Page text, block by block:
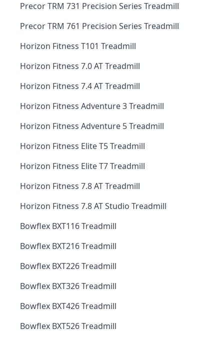
Precor TRM 731 Precision Series Treadmill
Precor TRM 761 Precision Series Treadmill
Horizon Fitness T101 Treadmill
Horizon Fitness 7.0 AT Treadmill
Horizon Fitness 7.4 AT Treadmill
Horizon Fitness Adventure 3 Treadmill
Horizon Fitness Adventure 5 Treadmill
Horizon Fitness Elite T5 Treadmill
Horizon Fitness Elite T7 Treadmill
Horizon Fitness 7.8 AT Treadmill
Horizon Fitness 7.8 AT Studio Treadmill
Bowflex BXT116 Treadmill
Bowflex BXT216 Treadmill
Bowflex BXT226 Treadmill
Bowflex BXT326 Treadmill
Bowflex BXT426 Treadmill
Bowflex BXT526 Treadmill